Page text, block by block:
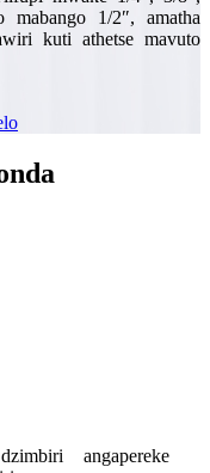
1/2″, amatha
kuti athetse mavuto
angapereke